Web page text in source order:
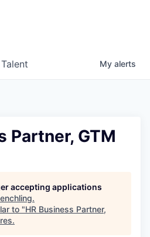
Talent My alerts
Partner, GTM
accepting applications
.
to "HR Business Partner,
.